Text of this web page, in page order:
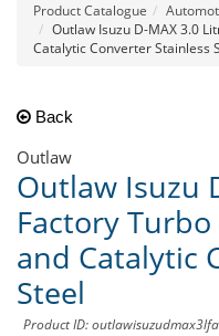
Product Catalogue
Outlaw Isuzu D-MAX 3.0
Catalytic Converter Stainless
Back
Outlaw
Outlaw Isuzu
Factory
and Catalytic
Steel
Product ID: